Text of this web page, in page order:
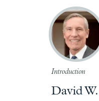
Introduction
David